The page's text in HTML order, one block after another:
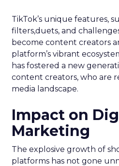
TikTok’s unique features,
filters,duets, and
become content creators
platform’s vibrant
has fostered a new
content creators, who are
media landscape.
Impact on
Marketing
The explosive growth of
platforms has not gone